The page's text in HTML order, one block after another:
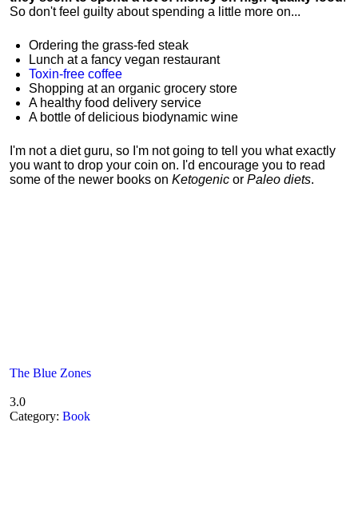
So don't feel guilty about spending a little more on...
Ordering the grass-fed steak
Lunch at a fancy vegan restaurant
Toxin-free coffee
Shopping at an organic grocery store
A healthy food delivery service
A bottle of delicious biodynamic wine
I'm not a diet guru, so I'm not going to tell you what exactly
you want to drop your coin on. I'd encourage you to read
some of the newer books on Ketogenic or Paleo diets.
The Blue Zones
3.0
Category: Book